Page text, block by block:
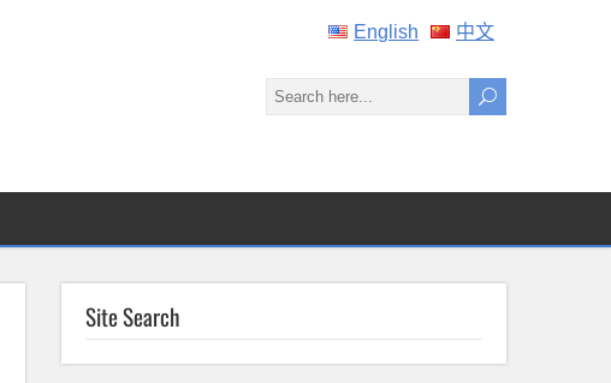
English 中文
Site Search